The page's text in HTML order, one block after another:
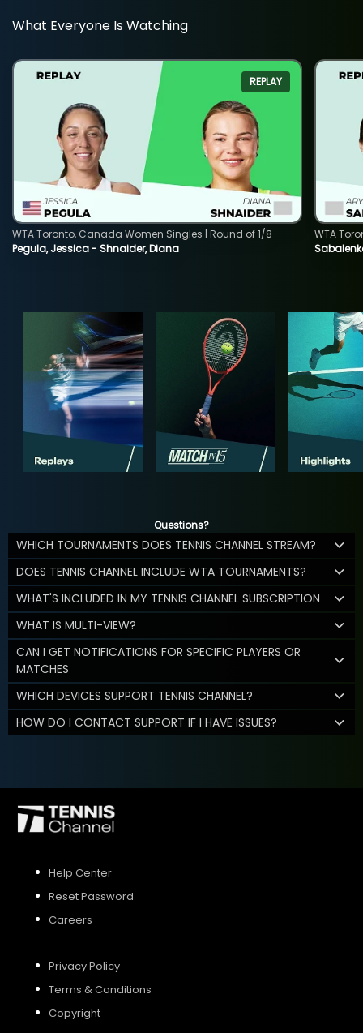
What Everyone Is Watching
REPLAY
Pegula, Jessica - Shnaider, Diana
WTA Toronto, Canada Women Singles | Round of 1/8
WTA
Questions?
WHICH TOURNAMENTS DOES TENNIS CHANNEL STREAM?
DOES TENNIS CHANNEL INCLUDE WTA TOURNAMENTS?
WHAT'S INCLUDED IN MY TENNIS CHANNEL SUBSCRIPTION
WHAT IS MULTI-VIEW?
CAN I GET NOTIFICATIONS FOR SPECIFIC PLAYERS OR
MATCHES
WHICH DEVICES SUPPORT TENNIS CHANNEL?
HOW DO I CONTACT SUPPORT IF I HAVE ISSUES?
Help Center
Reset Password
Careers
Privacy Policy
Terms & Conditions
Copyright